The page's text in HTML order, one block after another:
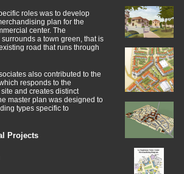
roles was to develop
plan for the
center. The
a town green, that is
road that runs through
also contributed to the
responds to the
and creates distinct
master plan was designed to
types specific to
Projects